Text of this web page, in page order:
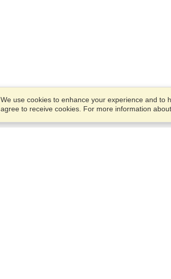
We use cookies to enhance your experience and to
agree to receive cookies. For more information